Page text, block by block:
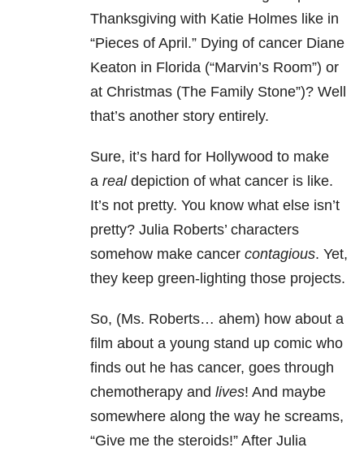
Thanksgiving with Katie Holmes like in
“Pieces of April.” Dying of cancer Diane
Keaton in Florida (“Marvin’s Room”) or
at Christmas (The Family Stone”)? Well
that’s another story entirely.
Sure, it’s hard for Hollywood to make
a realdepiction of what cancer is like.
It’s not pretty. You know what else isn’t
pretty? Julia Roberts’ characters
somehow make cancer contagious. Yet,
they keep green-lighting those projects.
So, (Ms. Roberts… ahem) how about a
film about a young stand up comic who
finds out he has cancer, goes through
chemotherapy and lives! And maybe
somewhere along the way he screams,
“Give me the steroids!” After Julia